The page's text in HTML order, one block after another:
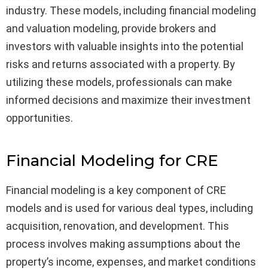
industry. These models, including financial modeling
and valuation modeling, provide brokers and
investors with valuable insights into the potential
risks and returns associated with a property. By
utilizing these models, professionals can make
informed decisions and maximize their investment
opportunities.
Financial Modeling for CRE
Financial modeling is a key component of CRE
models and is used for various deal types, including
acquisition, renovation, and development. This
process involves making assumptions about the
property’s income, expenses, and market conditions